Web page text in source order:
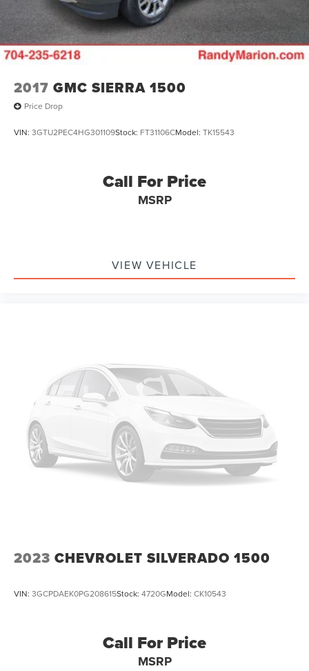
3 Premium, Radio: Chevrolet Infotainment 3 Premium
System, Rain sensing wipers, Rear reading lights, Rear
seat center armrest, Rear step bumper, Rear window
defroster
2017 GMC SIERRA 1500
Price Drop
VIN: 3GTU2PEC4HG301109Stock: FT31106CModel: TK15543
Call For Price
MSRP
VIEW VEHICLE
2023 CHEVROLET SILVERADO 1500
VIN: 3GCPDAEK0PG208615Stock: 4720GModel: CK10543
Call For Price
MSRP